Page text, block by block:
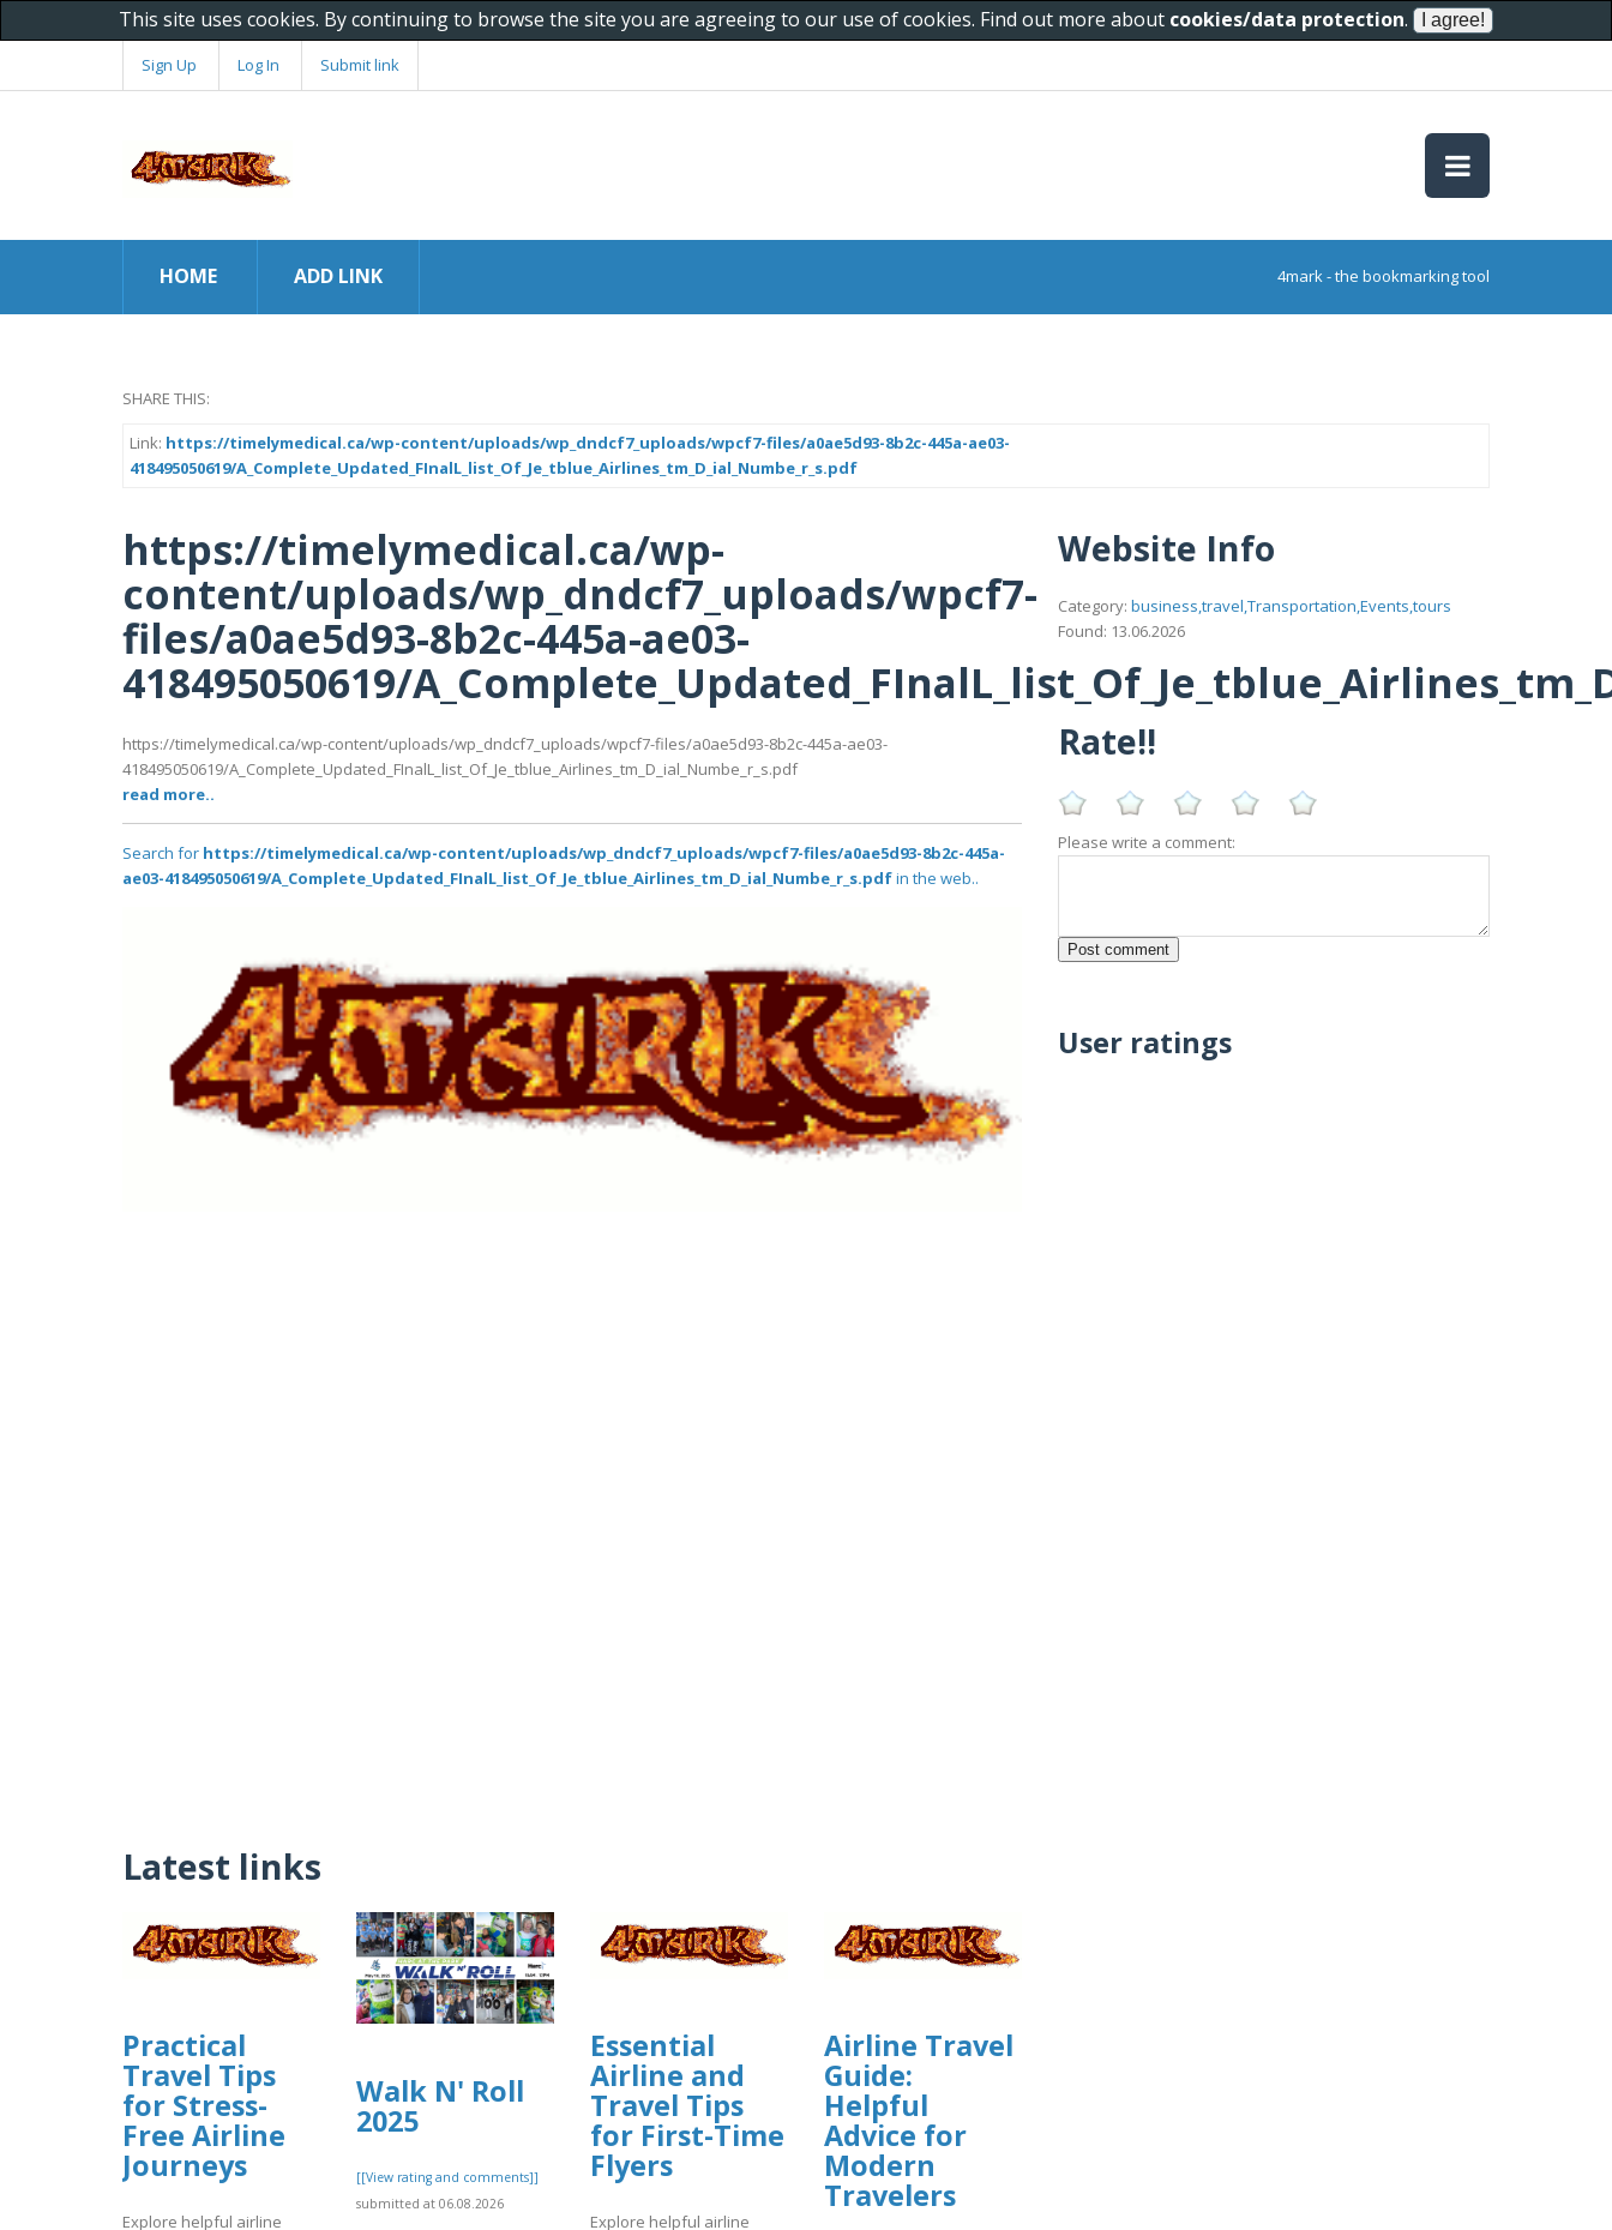
This site uses cookies. By continuing to browse the site you are agreeing to our use of cookies. Find out more about cookies/data protection.
Sign Up Log In Submit link
HOME ADD LINK 4mark - the bookmarking tool
SHARE THIS:
Link: https://timelymedical.ca/wp-content/uploads/wp_dndcf7_uploads/wpcf7-files/a0ae5d93-8b2c-445a-ae03-
418495050619/A_Complete_Updated_FInalL_list_Of_Je_tblue_Airlines_tm_D_ial_Numbe_r_s.pdf
https://timelymedical.ca/wp-
content/uploads/wp_dndcf7_uploads/wpcf7-
files/a0ae5d93-8b2c-445a-ae03-
418495050619/
https://timelymedical.ca/wp-content/uploads/wp_dndcf7_uploads/wpcf7-files/a0ae5d93-8b2c-445a-ae03-
418495050619/A_Complete_Updated_FInalL_list_Of_Je_tblue_Airlines_tm_D_ial_Numbe_r_s.pdf
read more..
Search for https://timelymedical.ca/wp-content/uploads/wp_dndcf7_uploads/wpcf7-files/a0ae5d93-8b2c-445a-
ae03-418495050619/A_Complete_Updated_FInalL_list_Of_Je_tblue_Airlines_tm_D_ial_Numbe_r_s.pdfin the web..
Latest links
Practical
Travel Tips
for Stress-
Free Airline
Journeys
Explore helpful airline
Walk N' Roll
2025
[[View rating and comments]]
submitted at 06.08.2026
Essential
Airline and
Travel Tips
for First-Time
Flyers
Explore helpful airline
Airline Travel
Guide:
Helpful
Advice for
Modern
Travelers
Website Info
Category: business,travel,Transportation,Events,tours
Found: 13.06.2026
Rate!!
Please write a comment:
User ratings